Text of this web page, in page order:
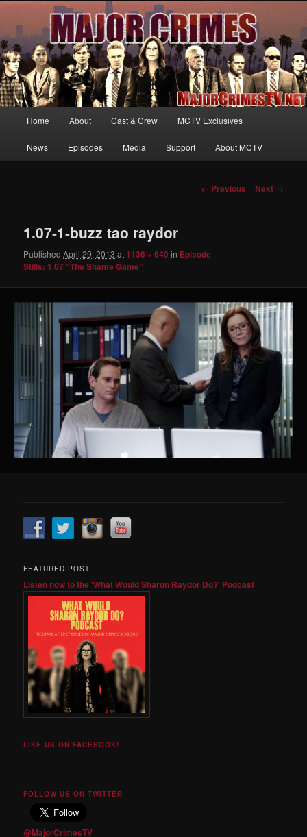
MajorCrimesTV.net
Your first source for news, information and exclusive content on TNT's
MAJOR CRIMES, starring Mary McDonnell
Skip
to
Home About Cast & Crew MCTV Exclusives
News Episodes Media Support About MCTV
Image
← Previous Next →
1.07-1-buzz tao raydor
PublishedApril 29, 2013 at 1136 × 640 in Episode
Stills: 1.07 “The Shame Game”
FEATURED POST
Listen now to the 'What Would Sharon Raydor Do?' Podcast
LIKE US ON FACEBOOK!
FOLLOW US ON TWITTER
@MajorCrimesTV